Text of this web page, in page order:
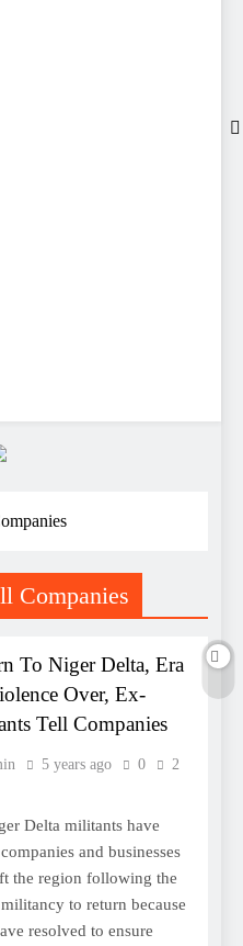
Companies
To Niger Delta, Era
Over, Ex-
Tell Companies
5 years ago 0
2
Delta militants have
and businesses
the region following the
to return because
resolved to ensure